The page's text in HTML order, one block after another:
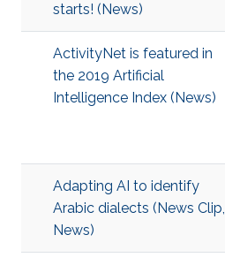
starts! (News)
ActivityNet is featured in
the 2019 Artificial
Intelligence Index (News)
Adapting AI to identify
Arabic dialects (News Clip,
News)